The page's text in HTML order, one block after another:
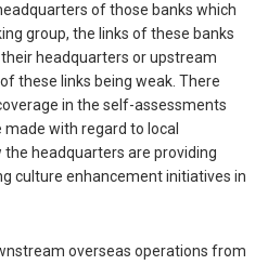
of those banks which
group, the links of these banks
headquarters or upstream
these links being weak. There
in the self-assessments
with regard to local
headquarters are providing
culture enhancement initiatives in
overseas operations from